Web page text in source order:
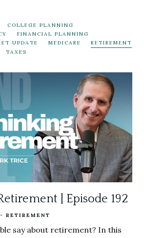
COLLEGE PLANNING
FINANCIAL PLANNING
UPDATE MEDICARE
RETIREMENT
TAXES
| Episode 192
RETIREMENT
say about retirement? In this